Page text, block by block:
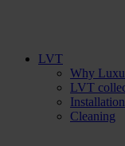
LVT
Why
LVT
Installation
Cleaning